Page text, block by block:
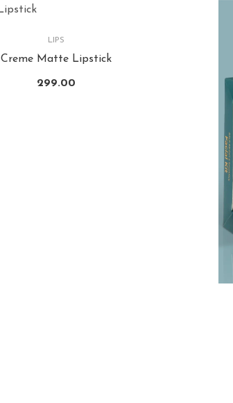
LIPS
Creme Matte Lipstick
299.00